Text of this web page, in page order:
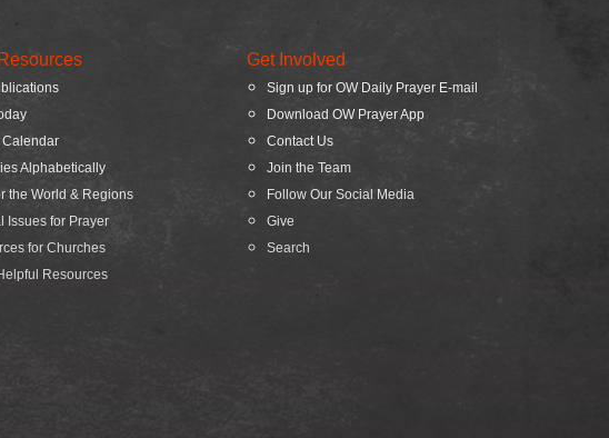
Calendar
Alphabetically
the World & Regions
Issues for Prayer
for Churches
Resources
Get Involved
Sign up for OW Daily Prayer E-mail
Download OW Prayer App
Contact Us
Join the Team
Follow Our Social Media
Give
Search